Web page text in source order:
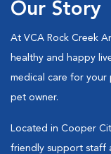
Our Story
At VCA Rock Creek
healthy and happy
medical care for your
pet owner.
Located in Cooper
friendly support staff